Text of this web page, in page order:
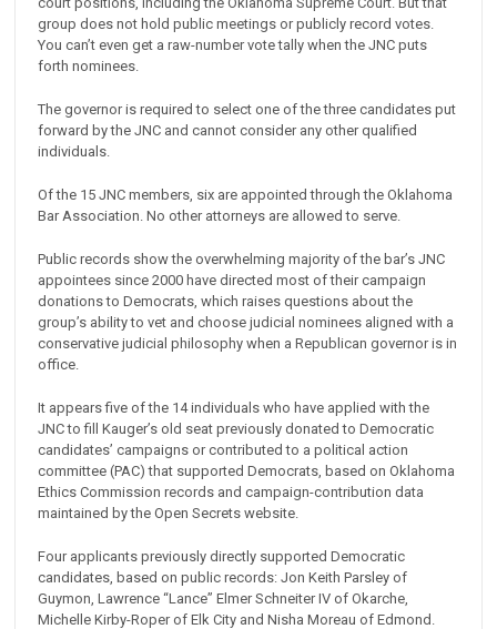
group does not hold public meetings or publicly record votes.
You can’t even get a raw-number vote tally when the JNC puts
forth nominees.
The governor is required to select one of the three candidates put
forward by the JNC and cannot consider any other qualified
individuals.
Of the 15 JNC members, six are appointed through the Oklahoma
Bar Association. No other attorneys are allowed to serve.
Public records show the overwhelming majority of the bar’s JNC
appointees since 2000 have directed most of their campaign
donations to Democrats, which raises questions about the
group’s ability to vet and choose judicial nominees aligned with a
conservative judicial philosophy when a Republican governor is in
office.
It appears five of the 14 individuals who have applied with the
JNC to fill Kauger’s old seat previously donated to Democratic
candidates’ campaigns or contributed to a political action
committee (PAC) that supported Democrats, based on Oklahoma
Ethics Commission records and campaign-contribution data
maintained by the Open Secrets website.
Four applicants previously directly supported Democratic
candidates, based on public records: Jon Keith Parsley of
Guymon, Lawrence “Lance” Elmer Schneiter IV of Okarche,
Michelle Kirby-Roper of Elk City and Nisha Moreau of Edmond.